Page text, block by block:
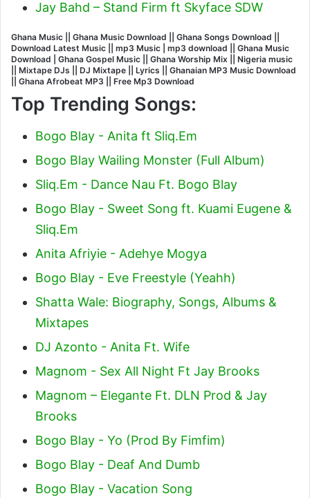
Jay Bahd – Stand Firm ft Skyface SDW
Ghana Music || Ghana Music Download || Ghana Songs Download ||
Download Latest Music || mp3 Music | mp3 download || Ghana Music
Download | Ghana Gospel Music || Ghana Worship Mix || Nigeria music
|| Mixtape DJs || DJ Mixtape || Lyrics || Ghanaian MP3 Music Download
|| Ghana Afrobeat MP3 || Free Mp3 Download
Top Trending Songs:
Bogo Blay - Anita ft Sliq.Em
Bogo Blay Wailing Monster (Full Album)
Sliq.Em - Dance Nau Ft. Bogo Blay
Bogo Blay - Sweet Song ft. Kuami Eugene &
Sliq.Em
Anita Afriyie - Adehye Mogya
Bogo Blay - Eve Freestyle (Yeahh)
Shatta Wale: Biography, Songs, Albums &
Mixtapes
DJ Azonto - Anita Ft. Wife
Magnom - Sex All Night Ft Jay Brooks
Magnom – Elegante Ft. DLN Prod & Jay
Brooks
Bogo Blay - Yo (Prod By Fimfim)
Bogo Blay - Deaf And Dumb
Bogo Blay - Vacation Song